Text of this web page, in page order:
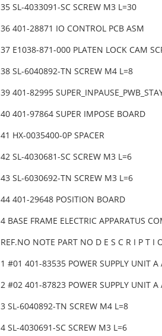
35 SL-4033091-SC SCREW M3 L=30
36 401-28871 IO CONTROL PCB ASM
37 E1038-871-000 PLATEN LOCK CAM
38 SL-6040892-TN SCREW M4 L=8
39 401-82995
40 401-97864 SUPER IMPOSE BOARD
41 HX-0035400-0P SPACER
42 SL-4030681-SC SCREW M3 L=6
43 SL-6030692-TN SCREW M3 L=6
44 401-29648 POSITION BOARD
4 BASE FRAME ELECTRIC APPARATUS
REF.NO NOTE PART NO D E S C R I P T I
1 #01 401-83535 POWER SUPPLY UNIT A
2 #02 401-87823 POWER SUPPLY UNIT A
3 SL-6040892-TN SCREW M4 L=8
4 SL-4030691-SC SCREW M3 L=6